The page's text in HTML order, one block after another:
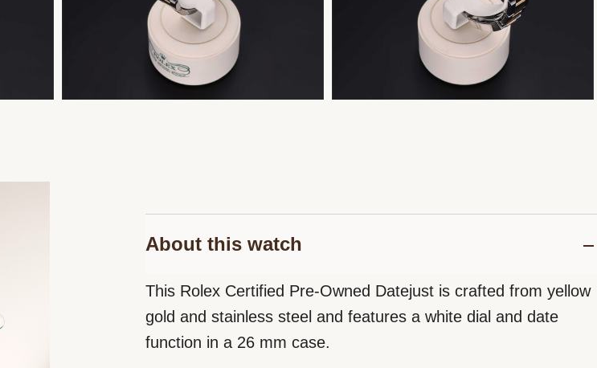
About this watch
This Rolex Certified Pre-Owned Datejust is crafted from yellow
gold and stainless steel and features a white dial and date
function in a 26 mm case.